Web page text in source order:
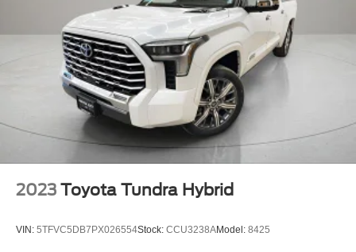
2023 Toyota Tundra Hybrid
VIN: 5TFVC5DB7PX026554Stock: CCU3238AModel: 8425